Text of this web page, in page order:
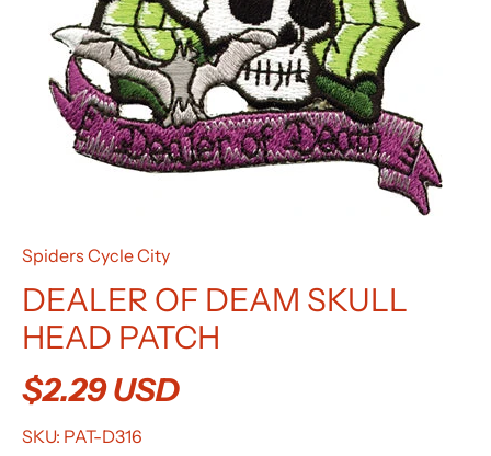
Spiders Cycle City
DEALER OF DEAM SKULL
HEAD PATCH
$2.29 USD
SKU: PAT-D316